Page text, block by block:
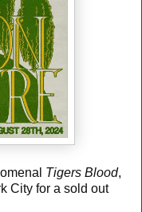
Tigers Blood,
City for a sold out